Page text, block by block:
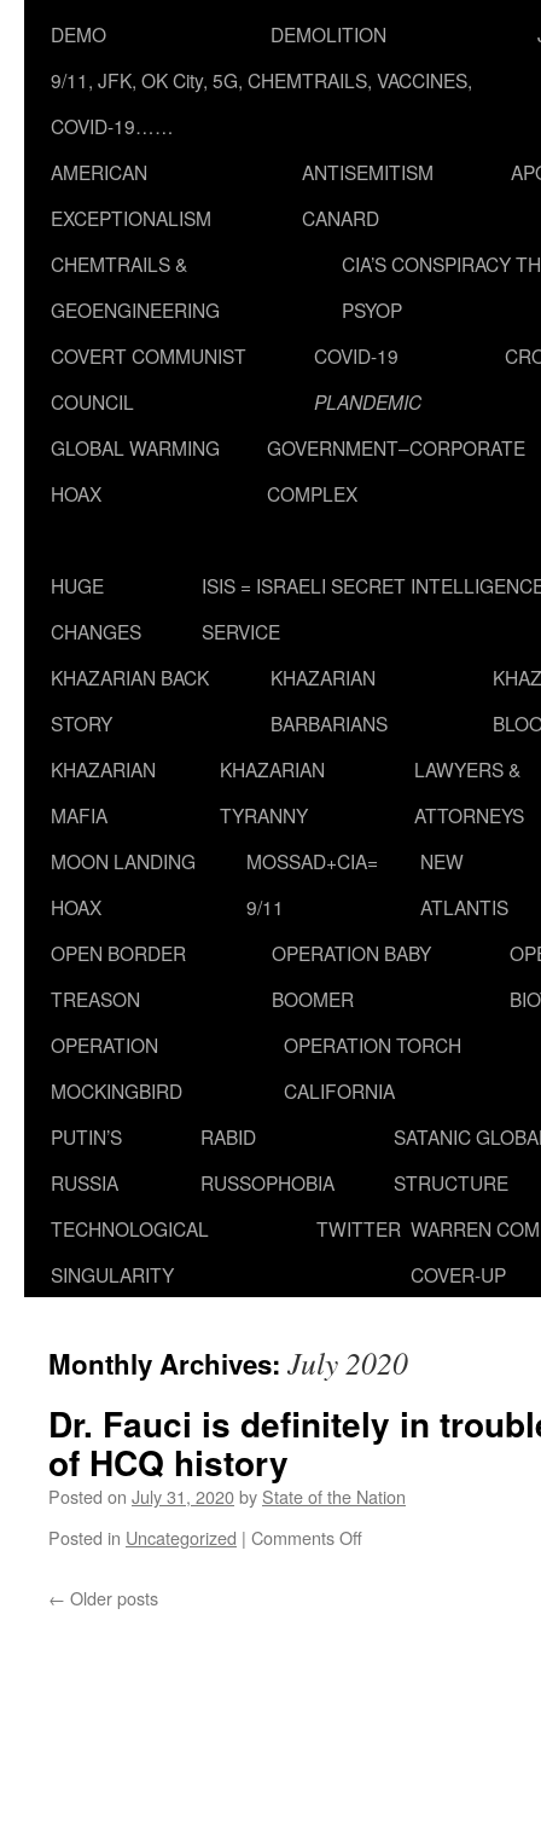
DEMO
DEMOLITION
9/11, JFK, OK City, 5G, CHEMTRAILS, VACCINES,
COVID-19……
AMERICAN
EXCEPTIONALISM
ANTISEMITISM
CANARD
CHEMTRAILS &
GEOENGINEERING
CIA’S CONSPIRACY
PSYOP
COVERT COMMUNIST
COUNCIL
COVID-19
PLANDEMIC
GLOBAL WARMING
HOAX
GOVERNMENT–CORPORATE
COMPLEX
HUGE
CHANGES
ISIS = ISRAELI SECRET
SERVICE
KHAZARIAN BACK
STORY
KHAZARIAN
BARBARIANS
KHAZARIAN
MAFIA
KHAZARIAN
TYRANNY
LAWYERS &
ATTORNEYS
MOON LANDING
HOAX
MOSSAD+CIA=
9/11
NEW
ATLANTIS
OPEN BORDER
TREASON
OPERATION BABY
BOOMER
OPERATION
MOCKINGBIRD
OPERATION TORCH
CALIFORNIA
PUTIN’S
RUSSIA
RABID
RUSSOPHOBIA
SATANIC
STRUCTURE
TECHNOLOGICAL
SINGULARITY
TWITTER WARREN
COVER-UP
Monthly Archives: July 2020
Dr. Fauci is definitely in
of HCQ history
Posted on July 31, 2020by State of the Nation
Posted in Uncategorized | Comments Offon
← Older posts